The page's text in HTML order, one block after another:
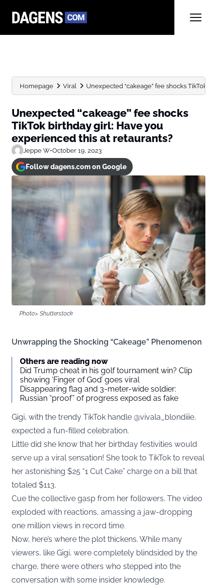
Homepage Viral Unexpected “cakeage” fee shocks TikTok
Unexpected “cakeage” fee shocks
TikTok birthday girl: Have you
experienced this at retaurants?
Jeppe W•October 19, 2023
Follow dagens.com on Google
Photo> Shutterstock
Unwrapping the Shocking “Cakeage” Phenomenon
Others are reading now
Did Trump cheat in his golf tournament win? Clip
showing ‘Finger of God’ goes viral
Disappearing flag and 3-meter-wide soldier:
Russian “proof” of progress exposed as fake
Gigi, with the trendy TikTok handle @vivala_blondiiie,
expected a fun-filled celebration.
Little did she know that her birthday festivities would
serve up a viral sensation! She took to TikTok to reveal
her astonishing $25 “1 Cut Cake” charge on a bill that
totaled $113.
Cue the collective gasp from her followers. The video
exploded with reactions, amassing a jaw-dropping
one million views in record time.
Now, here’s where the plot thickens. While many
viewers, like Gigi, were completely blindsided by the
charge, there were others who stepped into the
conversation with some insider knowledge.